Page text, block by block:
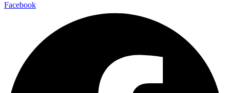
Facebook